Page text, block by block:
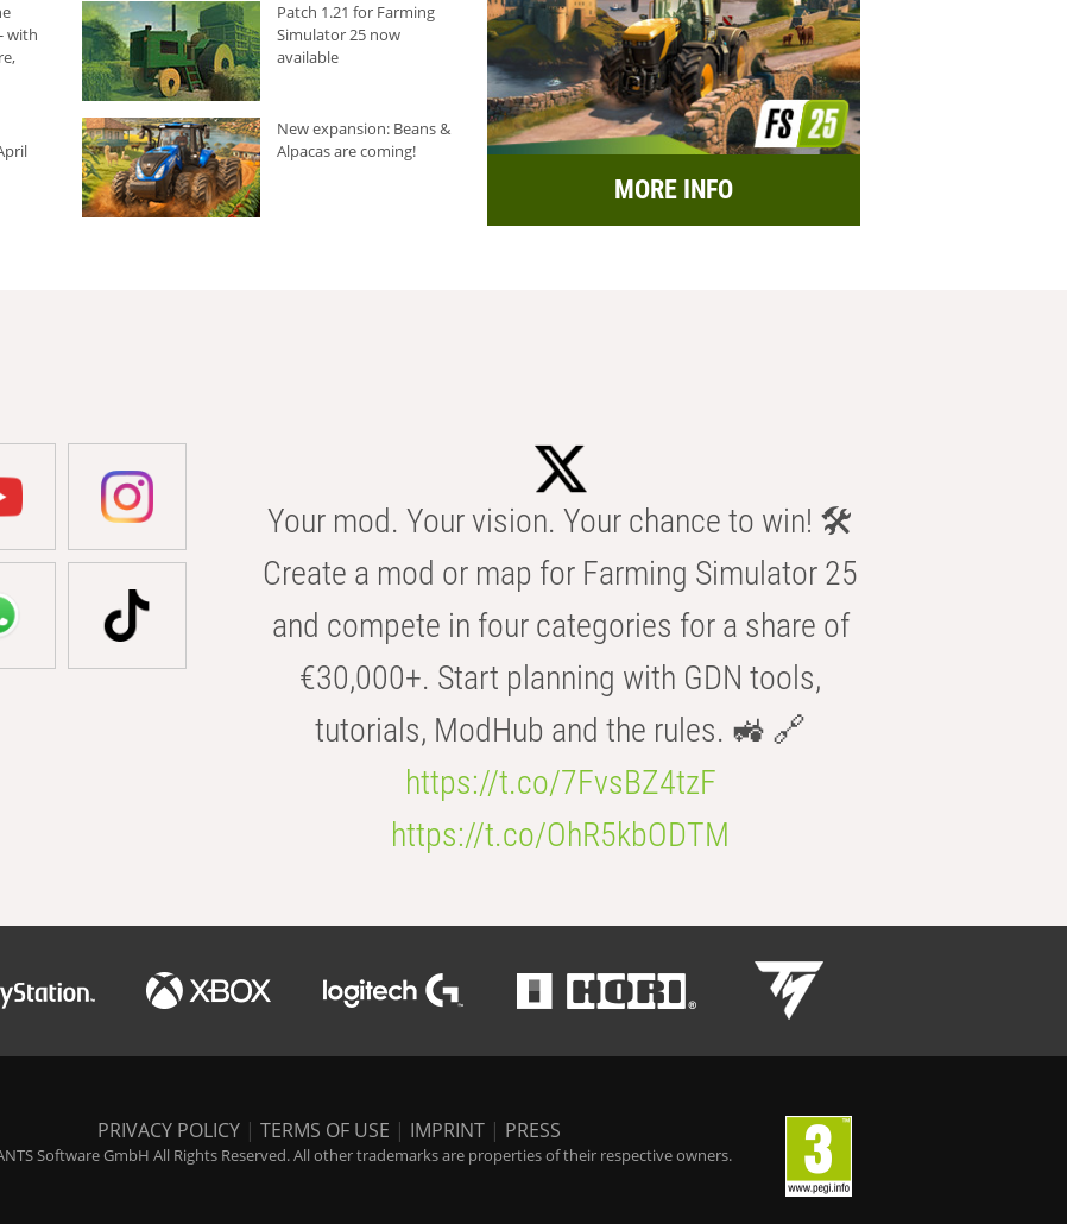
with
Patch 1.21 for Farming
Simulator 25 now
available
New expansion: Beans &
Alpacas are coming!
MORE INFO
Your mod. Your vision. Your chance to win! 🛠️
Create a mod or map for Farming Simulator 25
and compete in four categories for a share of
€30,000+. Start planning with GDN tools,
tutorials, ModHub and the rules. 🚜 🔗
https://t.co/7FvsBZ4tzF
https://t.co/OhR5kbODTM
PRIVACY POLICY | TERMS OF USE | IMPRINT | PRESS
Software GmbH All Rights Reserved. All other trademarks are properties of their respective owners.